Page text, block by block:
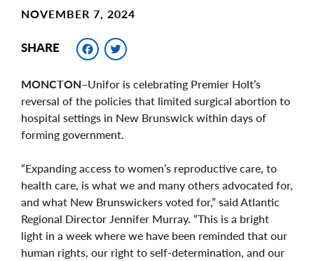
NOVEMBER 7, 2024
SHARE Facebook
MONCTON–Unifor is celebrating Premier Holt’s
reversal of the policies that limited surgical abortion to
hospital settings in New Brunswick within days of
forming government.
“Expanding access to women’s reproductive care, to
health care, is what we and many others advocated for,
and what New Brunswickers voted for,” said Atlantic
Regional Director Jennifer Murray. “This is a bright
light in a week where we have been reminded that our
human rights, our right to self-determination, and our